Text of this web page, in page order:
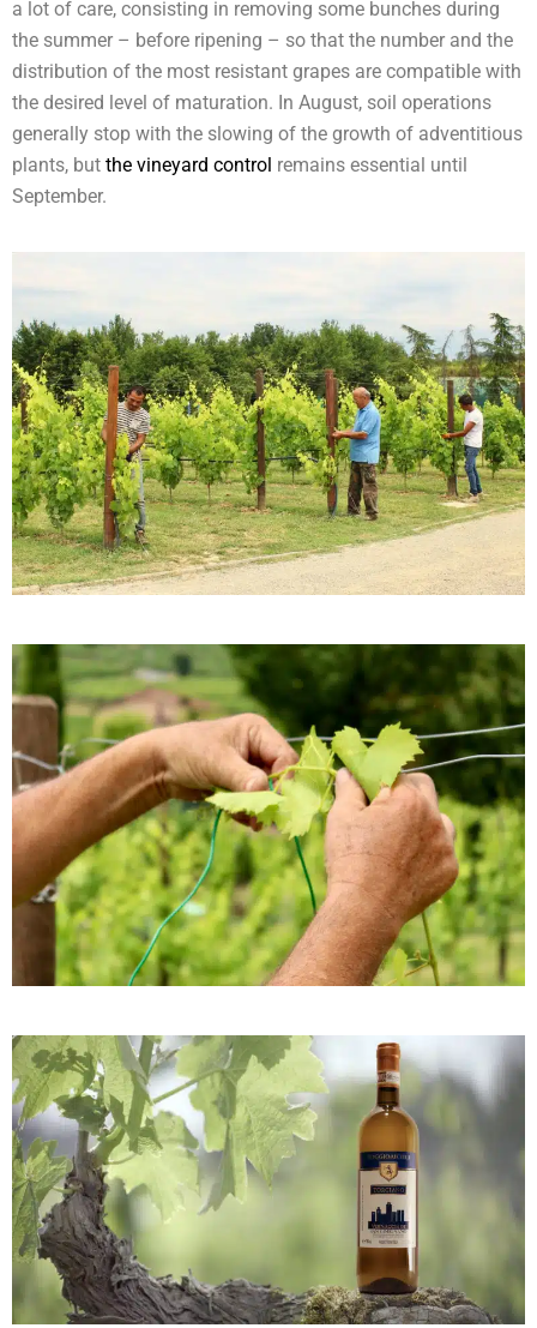
a lot of care, consisting in removing some bunches during
the summer – before ripening – so that the number and the
distribution of the most resistant grapes are compatible with
the desired level of maturation. In August, soil operations
generally stop with the slowing of the growth of adventitious
plants, but the vineyard control remains essential until
September.